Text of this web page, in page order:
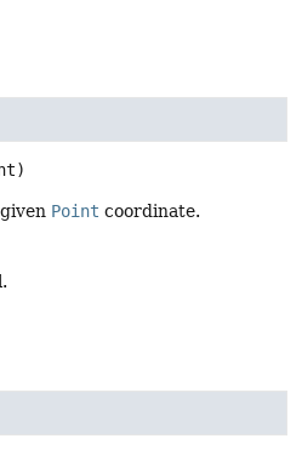
Point coordinate.